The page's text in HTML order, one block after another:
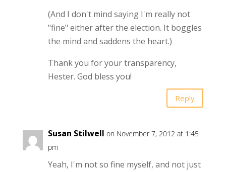
(And I don't mind saying I'm really not
"fine" either after the election. It boggles
the mind and saddens the heart.)
Thank you for your transparency,
Hester. God bless you!
Reply
Susan Stilwell on November 7, 2012 at 1:45
pm
Yeah, I'm not so fine myself, and not just